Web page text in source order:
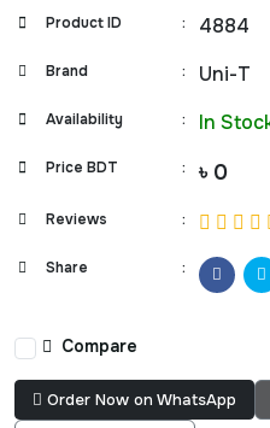
Product ID : 4884
Brand : Uni-T
Availability : In
Price BDT : ৳ 0
Reviews :
Share :
Compare
Order Now on WhatsApp